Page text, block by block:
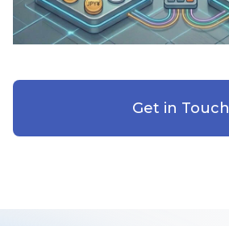
Get in Touch